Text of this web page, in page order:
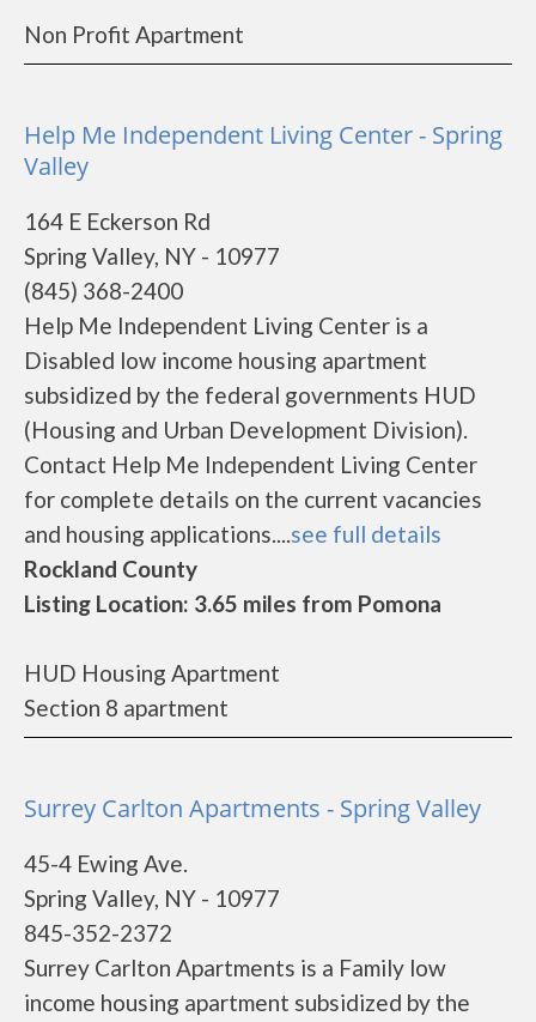
Non Profit Apartment
Help Me Independent Living Center - Spring
Valley
164 E Eckerson Rd
Spring Valley, NY - 10977
(845) 368-2400
Help Me Independent Living Center is a
Disabled low income housing apartment
subsidized by the federal governments HUD
(Housing and Urban Development Division).
Contact Help Me Independent Living Center
for complete details on the current vacancies
and housing applications....see full details
Rockland County
Listing Location: 3.65 miles from Pomona
HUD Housing Apartment
Section 8 apartment
Surrey Carlton Apartments - Spring Valley
45-4 Ewing Ave.
Spring Valley, NY - 10977
845-352-2372
Surrey Carlton Apartments is a Family low
income housing apartment subsidized by the